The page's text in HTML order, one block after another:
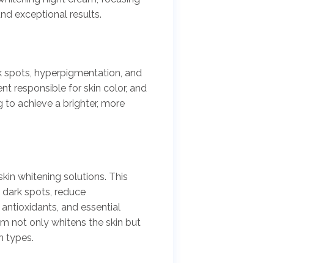
exceptional results.
hyperpigmentation, and
responsible for skin color, and
achieve a brighter, more
whitening solutions. This
spots, reduce
and essential
not only whitens the skin but
types.